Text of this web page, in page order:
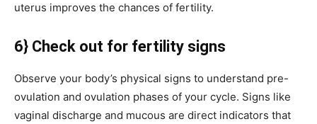
uterus improves the chances of fertility.
6} Check out for fertility signs
Observe your body’s physical signs to understand pre-
ovulation and ovulation phases of your cycle. Signs like
vaginal discharge and mucous are direct indicators that